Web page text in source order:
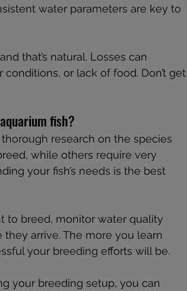
water parameters are key to
that’s natural. Losses can
or lack of food. Don’t get
fish?
research on the species
while others require very
your fish’s needs is the best
to breed, monitor water quality
arrive. The more you learn
your breeding efforts will be.
your breeding setup, you can